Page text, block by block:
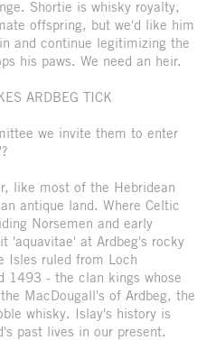
Shortie is whisky royalty,
offspring, but we'd like him
and continue legitimizing the
his paws. We need an heir.
ARDBEG TICK
we invite them to enter
like most of the Hebridean
antique land. Where Celtic
Norsemen and early
'aquavitae' at Ardbeg's rocky
Isles ruled from Loch
1493 - the clan kings whose
MacDougall's of Ardbeg, the
whisky. Islay's history is
past lives in our present.